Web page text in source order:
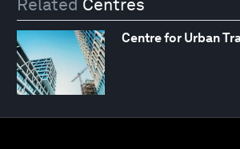
Related Centres
Centre for Urban